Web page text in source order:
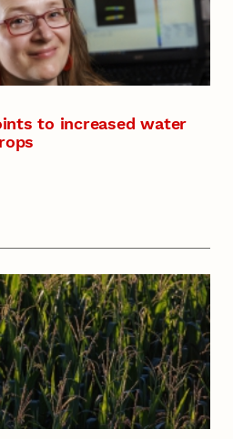
to increased water